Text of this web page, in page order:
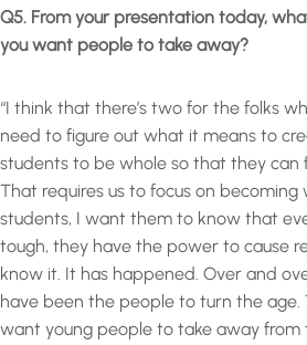
Q5. From your presentation today,
you want people to take away?
“I think that there’s two for the folks
need to figure out what it means to
students to be whole so that they can
That requires us to focus on becoming
students, I want them to know that
tough, they have the power to cause
know it. It has happened. Over and
have been the people to turn the age.
want young people to take away from